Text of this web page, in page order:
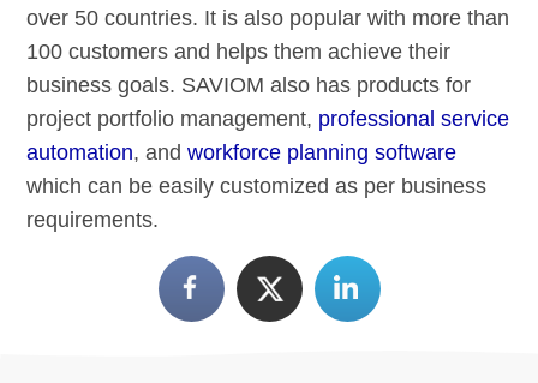
over 50 countries. It is also popular with more than
100 customers and helps them achieve their
business goals. SAVIOM also has products for
project portfolio management, professional service
automation, andworkforce planning software
which can be easily customized as per business
requirements.